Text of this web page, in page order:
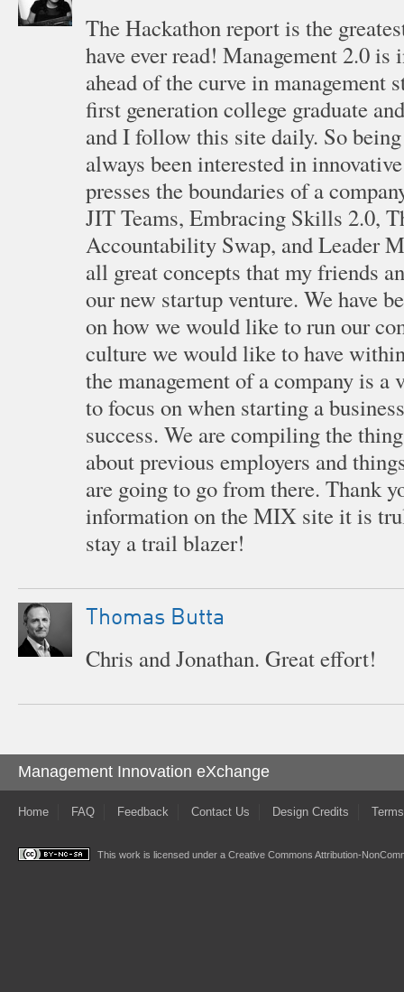
The Hackathon report is the
have ever read! Management 2.0 is
ahead of the curve in management
first generation college graduate
and I follow this site daily. So
always been interested in
presses the boundaries of a
JIT Teams, Embracing Skills 2.0,
Accountability Swap, and Leader
all great concepts that my friends
our new startup venture. We have
on how we would like to run our
culture we would like to have
the management of a company is
to focus on when starting a
success. We are compiling the
about previous employers and
are going to go from there. Thank
information on the MIX site it is
stay a trail blazer!
Thomas Butta
Chris and Jonathan. Great effort!
Management Innovation eXchange
Home FAQ Feedback Contact Us Design Credits
This work is licensed under a Creative Commons Attribution-